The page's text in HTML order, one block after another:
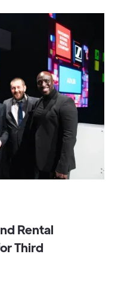
Rental
Third